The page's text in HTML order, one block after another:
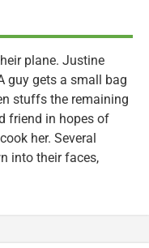
plane. Justine
guy gets a small bag
stuffs the remaining
friend in hopes of
her. Several
into their faces,